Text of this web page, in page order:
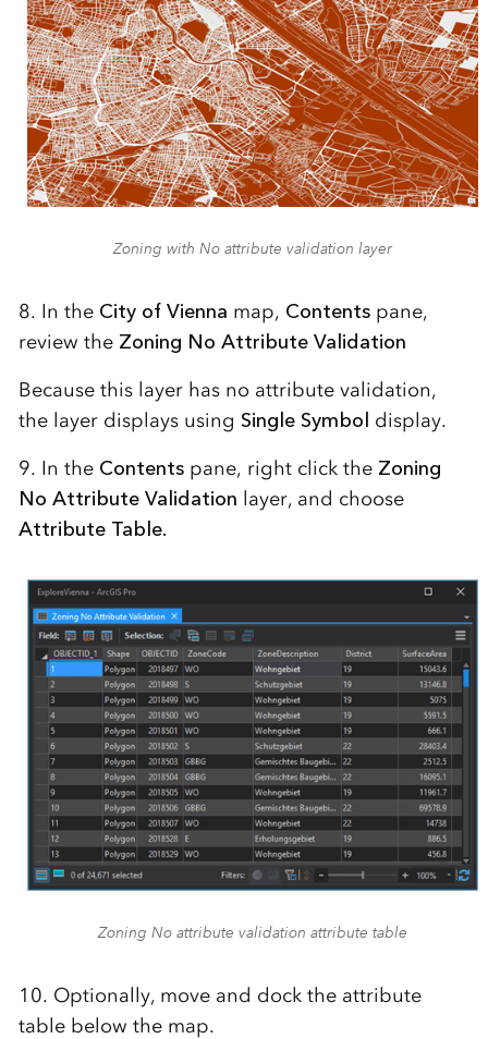
Zoning with No attribute validation layer
8. In the City of Vienna map, Contentspane,
review the Zoning No Attribute Validation
Because this layer has no attribute validation,
the layer displays using Single Symbol display.
9. In theContentspane, right click the Zoning
No Attribute Validation layer, and choose
Attribute Table.
Zoning No attribute validation attribute table
10. Optionally, move and dock the attribute
table below the map.